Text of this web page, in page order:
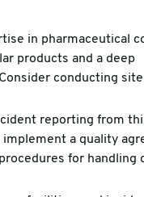
in pharmaceutical
products and a deep
conducting
reporting from
a quality
for handling